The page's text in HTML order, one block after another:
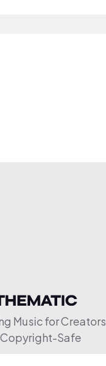
Music for Creators
Copyright-Safe